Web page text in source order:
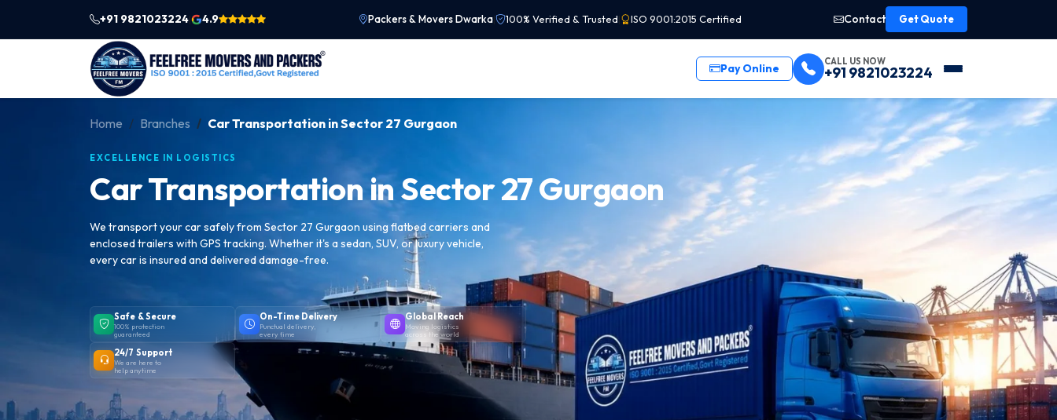
+91 9821023224 4.9 Packers & Movers Dwarka 100% Verified & Trusted ISO 9001:2015 Certified Contact Get Quote
Pay Online CALL US NOW
+91 9821023224
Home Branches Car Transportation in Sector 27 Gurgaon
EXCELLENCE IN LOGISTICS
Car Transportation in Sector 27 Gurgaon
We transport your car safely from Sector 27 Gurgaon using flatbed carriers and
enclosed trailers with GPS tracking. Whether it's a sedan, SUV, or luxury vehicle,
every car is insured and delivered damage-free.
Safe & Secure
100% protection
guaranteed
On-Time Delivery
Punctual delivery,
every time
Global Reach
Moving logistics
across the world
24/7 Support
We are here to
help anytime